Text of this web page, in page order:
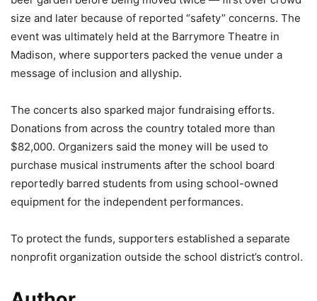
size and later because of reported “safety” concerns. The
event was ultimately held at the Barrymore Theatre in
Madison, where supporters packed the venue under a
message of inclusion and allyship.
The concerts also sparked major fundraising efforts.
Donations from across the country totaled more than
$82,000. Organizers said the money will be used to
purchase musical instruments after the school board
reportedly barred students from using school-owned
equipment for the independent performances.
To protect the funds, supporters established a separate
nonprofit organization outside the school district’s control.